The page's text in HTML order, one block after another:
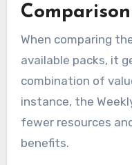
When comparing
available packs, it
combination of
instance, the
fewer resources
benefits.